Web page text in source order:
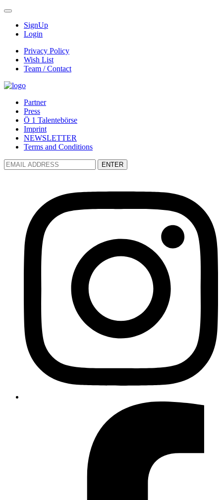
SignUp
Login
Privacy Policy
Wish List
Team / Contact
Partner
Press
Ö 1 Talentebörse
Imprint
NEWSLETTER
Terms and Conditions
ENTER